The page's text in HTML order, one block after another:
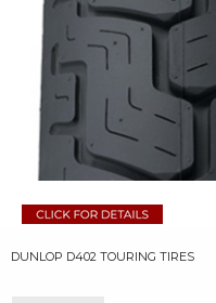
DUNLOP D402 TOURING TIRES